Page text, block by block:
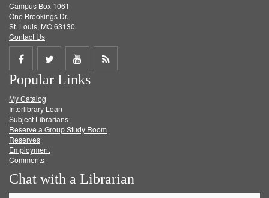
Campus Box 1061
One Brookings Dr.
St. Louis, MO 63130
Contact Us
Share
on
Facebook
Share
on
Twitter
Share
on
Get
Popular Links
My Catalog
Interlibrary Loan
Subject Librarians
Reserve a Group Study Room
Reserves
Employment
Comments
Chat with a Librarian